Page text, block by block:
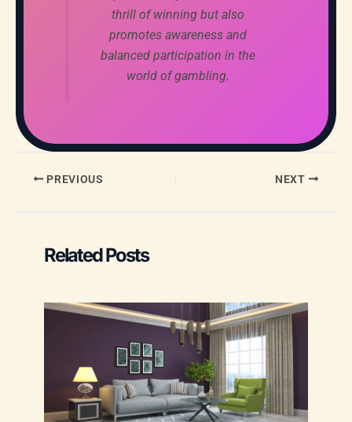
thrill of winning but also
promotes awareness and
balanced participation in the
world of gambling.
PREVIOUS NEXT
Related Posts